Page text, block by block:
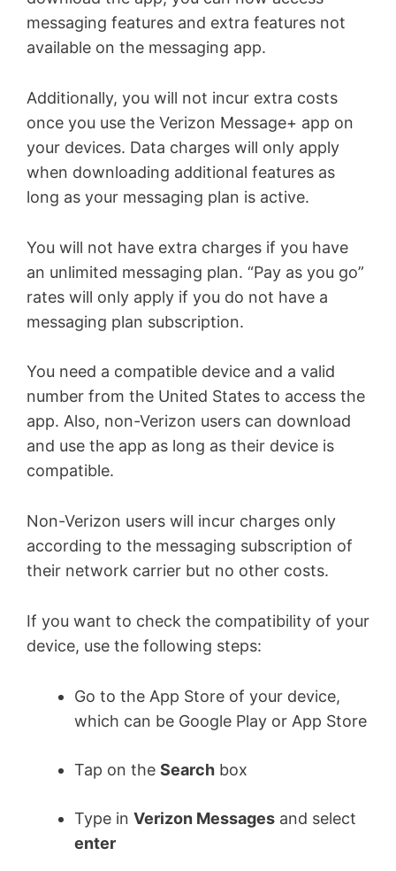
messaging features and extra features not
available on the messaging app.
Additionally, you will not incur extra costs
once you use the Verizon Message+ app on
your devices. Data charges will only apply
when downloading additional features as
long as your messaging plan is active.
You will not have extra charges if you have
an unlimited messaging plan. “Pay as you go”
rates will only apply if you do not have a
messaging plan subscription.
You need a compatible device and a valid
number from the United States to access the
app. Also, non-Verizon users can download
and use the app as long as their device is
compatible.
Non-Verizon users will incur charges only
according to the messaging subscription of
their network carrier but no other costs.
If you want to check the compatibility of your
device, use the following steps:
Go to the App Store of your device,
which can be Google Play or App Store
Tap on the Search box
Type in Verizon Messages and select
enter